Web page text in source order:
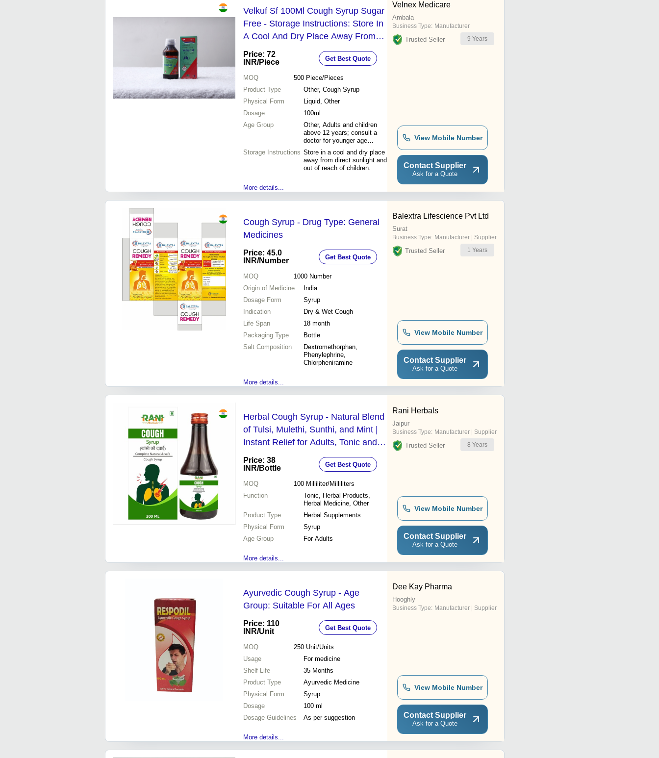
Velkuf Sf 100Ml Cough Syrup Sugar
Free - Storage Instructions: Store In
A Cool And Dry Place Away From
Direct Sunlight And Out Of Reach Of
Children.
Price: 72
INR/Piece Get Best Quote
MOQ 500 Piece/Pieces
Product Type
Other, Cough Syrup
Physical Form
Liquid, Other
Dosage
100ml
Age Group
Other, Adults and children
above 12 years; consult a
doctor for younger age
groups.
Storage Instructions Store in a cool and dry place
away from direct sunlight and
out of reach of children.
More details...
Velnex Medicare
Ambala
Business Type: Manufacturer
Trusted Seller 9 Years
View Mobile Number
Contact Supplier
Ask for a Quote
Cough Syrup - Drug Type: General
Medicines
Price: 45.0
INR/Number Get Best Quote
MOQ 1000 Number
Origin of Medicine
India
Dosage Form
Syrup
Indication
Dry & Wet Cough
Life Span
18 month
Packaging Type
Bottle
Salt Composition
Dextromethorphan,
Phenylephrine,
Chlorpheniramine
More details...
Balextra Lifescience Pvt Ltd
Surat
Business Type: Manufacturer | Supplier
Trusted Seller 1 Years
View Mobile Number
Contact Supplier
Ask for a Quote
Herbal Cough Syrup - Natural Blend
of Tulsi, Mulethi, Sunthi, and Mint |
Instant Relief for Adults, Tonic and
Herbal Medicine
Price: 38
INR/Bottle Get Best Quote
MOQ 100 Milliliter/Milliliters
Function
Tonic, Herbal Products,
Herbal Medicine, Other
Product Type
Herbal Supplements
Physical Form
Syrup
Age Group
For Adults
More details...
Rani Herbals
Jaipur
Business Type: Manufacturer | Supplier
Trusted Seller 8 Years
View Mobile Number
Contact Supplier
Ask for a Quote
Ayurvedic Cough Syrup - Age
Group: Suitable For All Ages
Price: 110
INR/Unit Get Best Quote
MOQ 250 Unit/Units
Usage
For medicine
Shelf Life
35 Months
Product Type
Ayurvedic Medicine
Physical Form
Syrup
Dosage
100 ml
Dosage Guidelines
As per suggestion
More details...
Dee Kay Pharma
Hooghly
Business Type: Manufacturer | Supplier
View Mobile Number
Contact Supplier
Ask for a Quote